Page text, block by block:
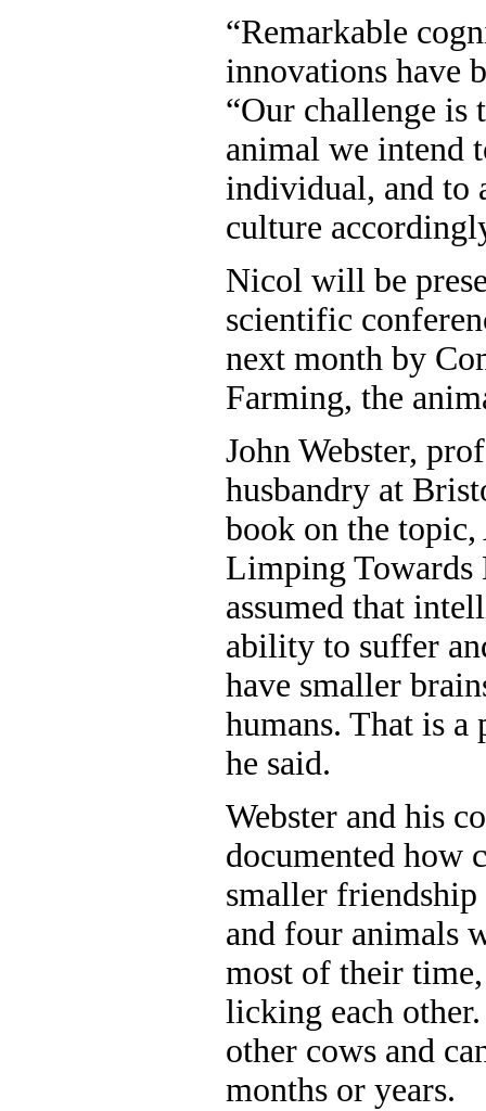
“Remarkable
innovations have
“Our challenge is
animal we intend
individual, and to
culture
Nicol will be
scientific
next month by
Farming, the
John Webster,
husbandry at
book on the
Limping Towards
assumed that
ability to suffer
have smaller
humans. That is
he said.
Webster and his
documented how
smaller
and four animals
most of their
licking each
other cows and
months or years.